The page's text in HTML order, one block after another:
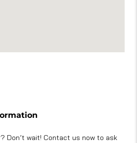
Don’t wait! Contact us now to ask